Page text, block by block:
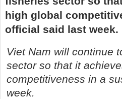
high global
official said last week.
Viet Nam will continue
sector so that it
competitiveness in a
week.